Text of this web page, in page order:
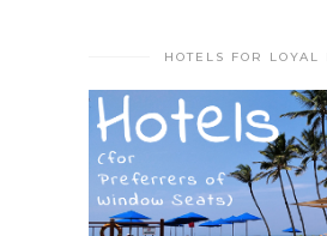
HOTELS FOR LOYAL